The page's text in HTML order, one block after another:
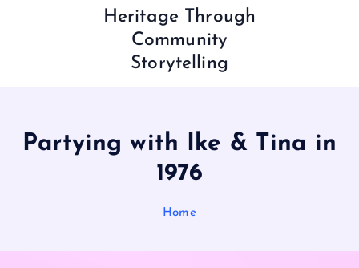
Heritage Through
Community
Storytelling
Partying with Ike & Tina in
1976
Home